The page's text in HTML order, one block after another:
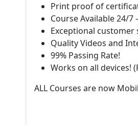
Print proof of
Course Available 24/7
Exceptional
Quality Videos and
99% Passing Rate!
Works on all devices!
ALL Courses are now